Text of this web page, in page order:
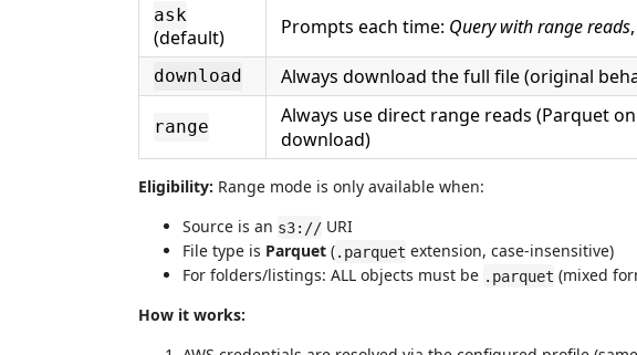
ask
(default) Prompts each time: Query with range reads,
download Always download the full file (original
range
Always use direct range reads (Parquet
download)
Eligibility: Range mode is only available when:
Source is an s3:// URI
File type is Parquet (.parquet extension, case-insensitive)
For folders/listings: ALL objects must be .parquet (mixed
How it works: